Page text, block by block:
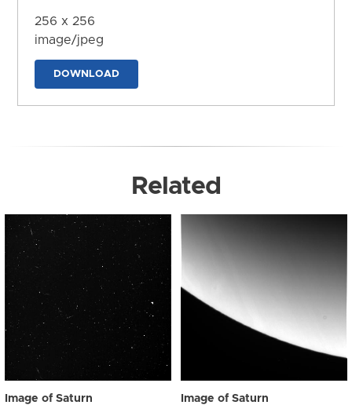
256 x 256
image/jpeg
DOWNLOAD
Related
Image of Saturn Image of Saturn